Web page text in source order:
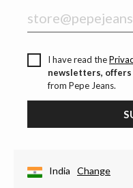
I have read the
newsletters, offers
from Pepe Jeans.
India Change